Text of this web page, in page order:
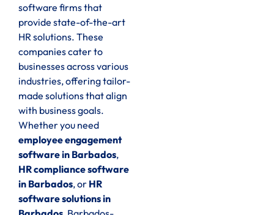
software firms that
provide state-of-the-art
HR solutions. These
companies cater to
businesses across various
industries, offering tailor-
made solutions that align
with business goals.
Whether you need
employee engagement
software in Barbados,
HR compliance software
in Barbados, or HR
software solutions in